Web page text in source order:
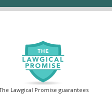
Lawgical Promise guarantees